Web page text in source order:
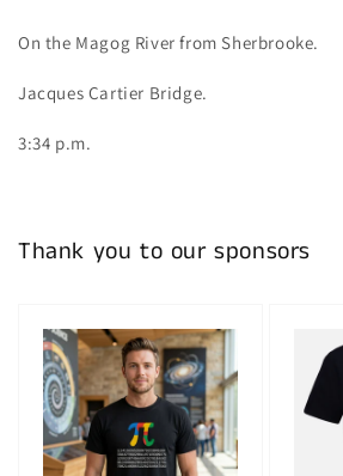
On the Magog River from Sherbrooke.
Jacques Cartier Bridge.
3:34 p.m.
Thank you to our sponsors